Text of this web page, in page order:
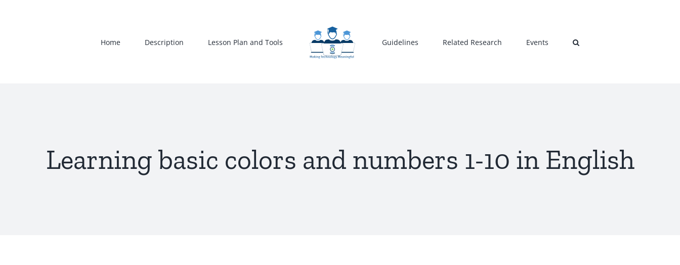
Home Description Lesson Plan and Tools Guidelines Related Research Events
Learning basic colors and numbers 1-10 in English